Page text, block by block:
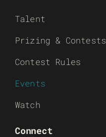
Talent
Prizing & Contests
Contest Rules
Events
Watch
Connect